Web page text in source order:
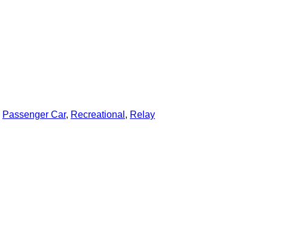
Passenger Car, Recreational , Relay